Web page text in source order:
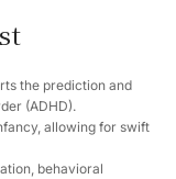
the prediction and
(ADHD).
allowing for swift
behavioral